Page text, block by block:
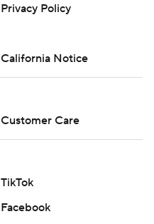
Privacy Policy
California Notice
Customer Care
TikTok
Facebook